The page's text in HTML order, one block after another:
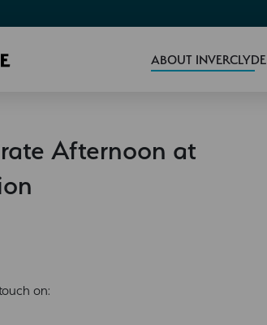
ABOUT INVERCLYDE
Afternoon at
on: